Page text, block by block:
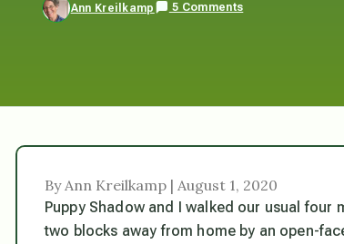
Ann Kreilkamp 5 Comments
By Ann Kreilkamp | August 1, 2020
Puppy Shadow and I walked our usual
two blocks away from home by an open-